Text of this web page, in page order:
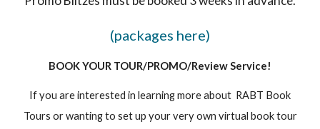
(packages here)
BOOK YOUR TOUR/PROMO/Review Service!
If you are interested in learning more about RABT Book
Tours or wanting to set up your very own virtual book tour